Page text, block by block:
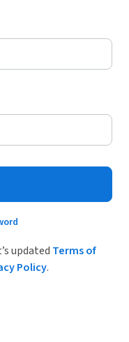
updated Terms of
Policy.